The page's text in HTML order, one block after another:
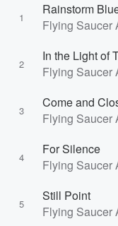
1
Rainstorm
Flying Saucer
2
In the Light of
Flying Saucer
3
Come and
Flying Saucer
4
For Silence
Flying Saucer
5
Still Point
Flying Saucer